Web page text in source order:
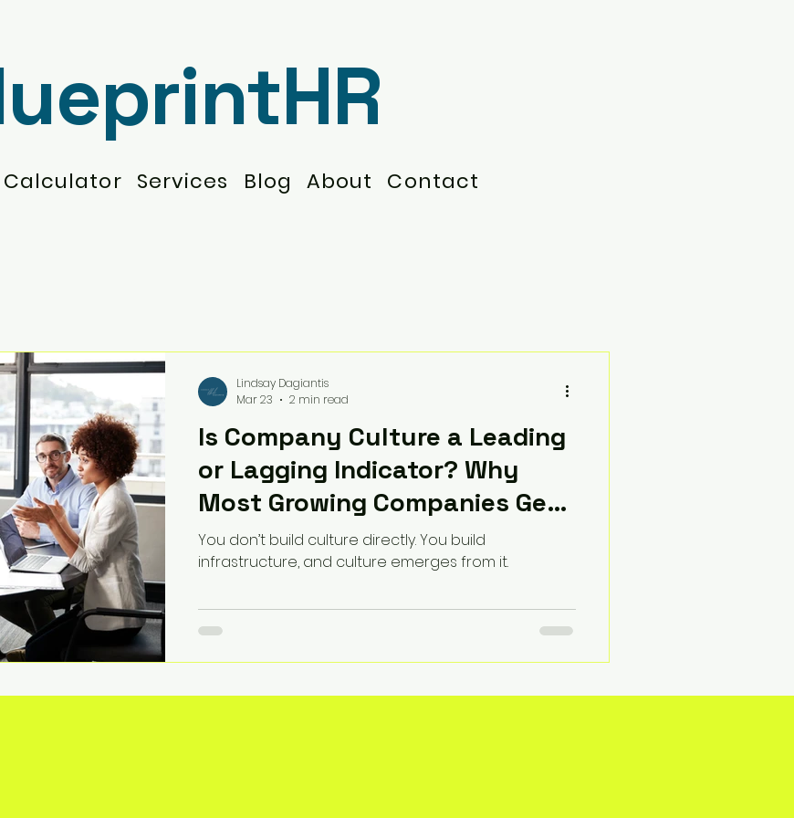
Calculator Services Blog About Contact
Is Company Culture a Leading
or Lagging Indicator? Why
Most Growing Companies Get
This Wrong
You don’t build culture directly. You build
infrastructure, and culture emerges from it.
Lindsay Dagiantis
Mar 23
2 min read